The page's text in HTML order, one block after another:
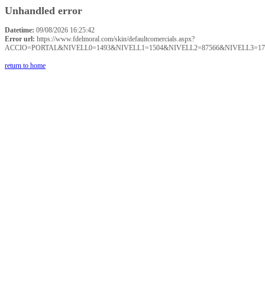
Unhandled error
Datetime: 09/08/2026 16:25:42
Error url: https://www.fdelmoral.com/skin/defaultcomercials.aspx?
return to home